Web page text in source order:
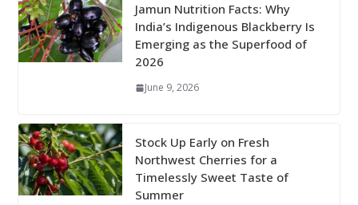
Jamun Nutrition Facts: Why
India’s Indigenous Blackberry Is
Emerging as the Superfood of
2026
June 9, 2026
Stock Up Early on Fresh
Northwest Cherries for a
Timelessly Sweet Taste of
Summer